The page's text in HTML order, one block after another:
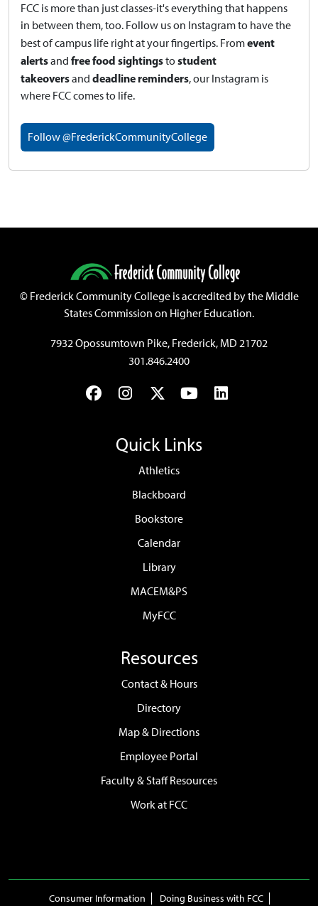
FCC is more than just classes-it's everything that happens
in between them, too. Follow us on Instagram to have the
best of campus life right at your fingertips. Fromevent
alertsand free food sightingstostudent
takeoversand deadline reminders, our Instagram is
where FCC comes to life.
Follow @FrederickCommunityCollege
©Frederick Community College is accredited by the Middle
States Commission on Higher Education.
7932 Opossumtown Pike, Frederick, MD 21702
301.846.2400
FacebookInstagram
TwitterYouTubeLinkedIn
Quick Links
Athletics
Blackboard
Bookstore
Calendar
Library
MACEM&PS
MyFCC
Resources
Contact & Hours
Directory
Map & Directions
Employee Portal
Faculty & Staff Resources
Work at FCC
Consumer Information Doing Business with FCC